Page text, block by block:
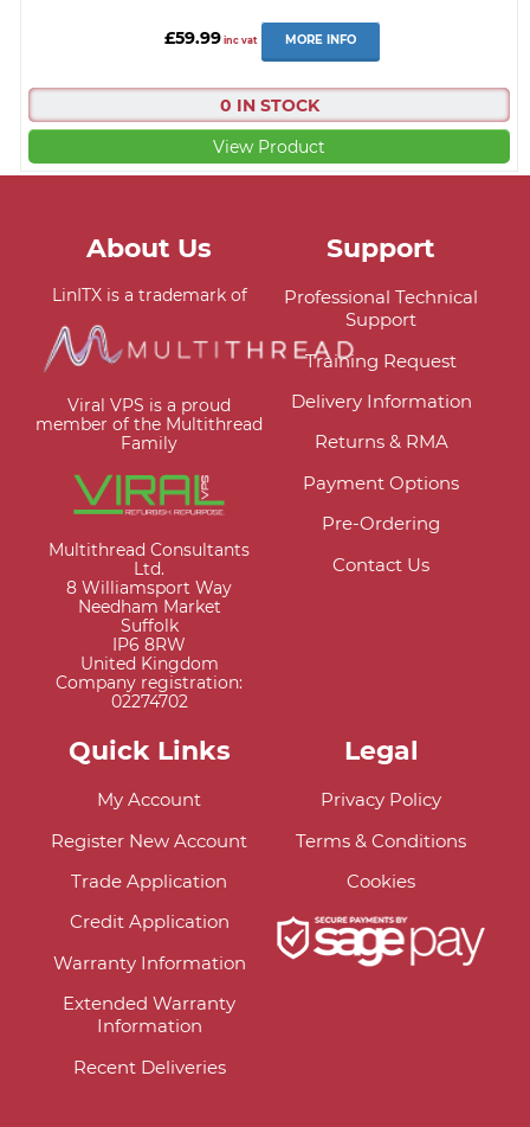
£59.99inc vat MORE INFO
0 IN STOCK
View Product
About Us
LinITX is a trademark of
Viral VPS is a proud
member of the Multithread
Family
Multithread Consultants
Ltd.
8 Williamsport Way
Needham Market
Suffolk
IP6 8RW
United Kingdom
Company registration:
02274702
Support
Professional Technical
Support
Training Request
Delivery Information
Returns & RMA
Payment Options
Pre-Ordering
Contact Us
Quick Links
My Account
Register New Account
Trade Application
Credit Application
Warranty Information
Extended Warranty
Information
Recent Deliveries
Legal
Privacy Policy
Terms & Conditions
Cookies